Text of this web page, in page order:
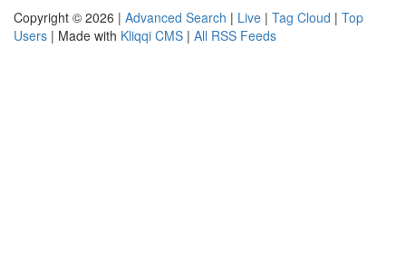
Copyright © 2026 | Advanced Search | Live | Tag Cloud | Top
Users | Made with Kliqqi CMS | All RSS Feeds